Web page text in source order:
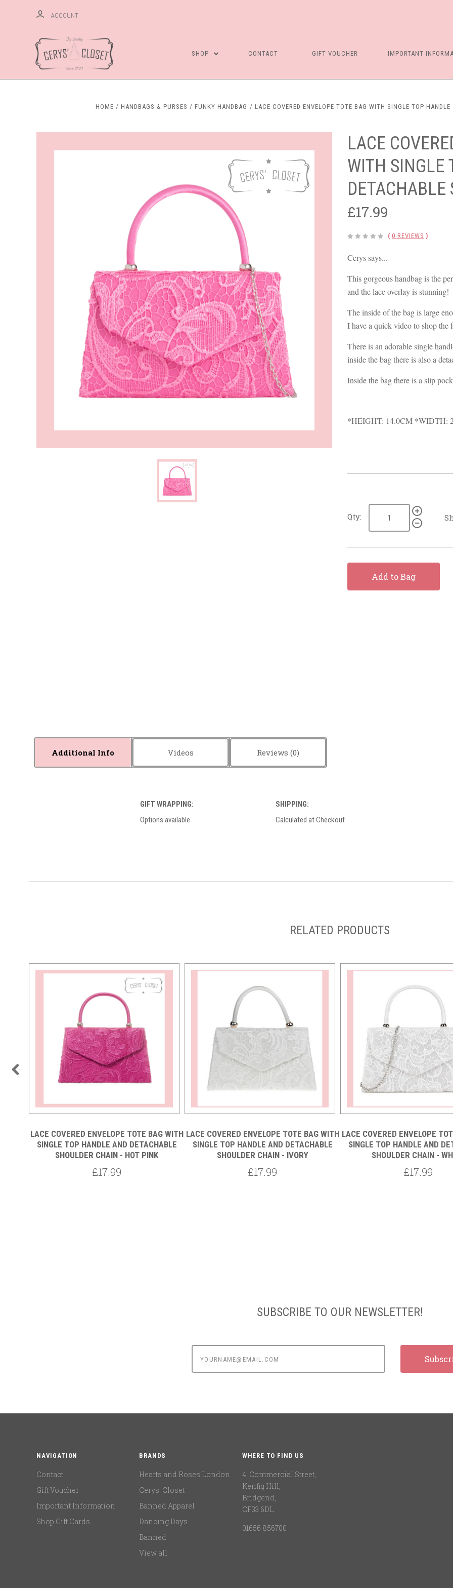
ACCOUNT
SHOP CONTACT GIFT VOUCHER IMPORTANT
HOME HANDBAGS & PURSES FUNKY HANDBAG LACE COVERED ENVELOPE TOTE BAG WITH SINGLE TOP
LACE
WITH SINGLE
£17.99
( 0 REVIEWS )
Cerys says...
This gorgeous handbag is the
and the lace overlay is stunning!
The inside of the bag is large
I have a quick video to shop the
There is an adorable single
inside the bag there is also a
Inside the bag there is a slip
*HEIGHT: 14.0CM *WIDTH:
Qty:
Add to Bag
Additional Info Videos Reviews
GIFT WRAPPING:
Options available
SHIPPING:
Calculated at Checkout
RELATED PRODUCTS
LACE COVERED ENVELOPE TOTE BAG WITH
SINGLE TOP HANDLE AND DETACHABLE
SHOULDER CHAIN - HOT PINK
£17.99
LACE COVERED ENVELOPE TOTE BAG WITH
SINGLE TOP HANDLE AND DETACHABLE
SHOULDER CHAIN - IVORY
£17.99
LACE COVERED ENVELOPE
SINGLE TOP HANDLE AND
SHOULDER CHAIN -
£17.99
SUBSCRIBE TO OUR NEWSLETTER!
NAVIGATION
Contact
Gift Voucher
Important Information
Shop Gift Cards
BRANDS
Hearts and Roses London
Cerys' Closet
Banned Apparel
Dancing Days
Banned
View all
WHERE TO FIND US
4, Commercial Street,
Kenfig Hill,
Bridgend,
CF33 6DL
01656 856700